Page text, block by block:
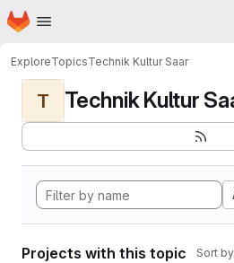
Skip to main content
Homepage
ExploreTopicsTechnik Kultur Saar
T Technik Kultur
Projects with this topic Sort